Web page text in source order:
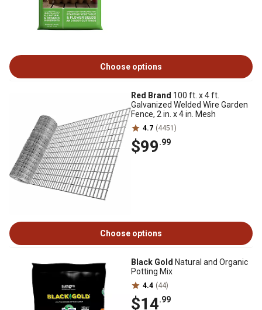
Choose options
Red Brand 100 ft. x 4 ft.
Galvanized Welded Wire Garden
Fence, 2 in. x 4 in. Mesh
4.7 (4451)
$99.99
Choose options
Black Gold Natural and Organic
Potting Mix
4.4 (44)
$14.99